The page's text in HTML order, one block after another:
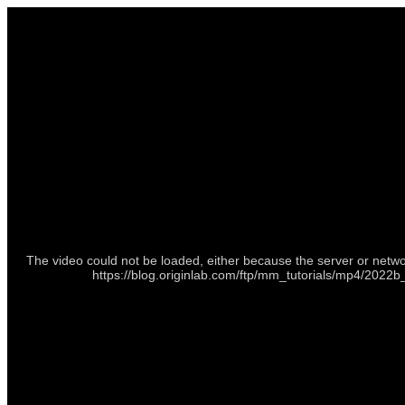
The video could not be loaded, either because the server or
https://blog.originlab.com/ftp/mm_tutorials/mp4/